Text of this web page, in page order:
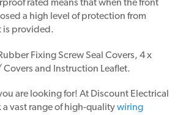
rated means that when the front
a high level of protection from
is provided.
Fixing Screw Seal Covers, 4 x
Covers and Instruction Leaflet.
are looking for! At Discount Electrical
a vast range of high-qualitywiring